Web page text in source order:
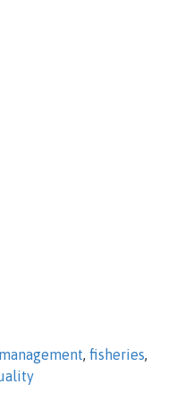
, fisheries,